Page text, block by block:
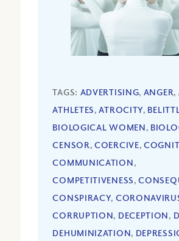
TAGS: ADVERTISING, ANGER,
ATHLETES,ATROCITY,
BIOLOGICAL WOMEN,
CENSOR,COERCIVE,
COMMUNICATION,
COMPETITIVENESS,
CONSPIRACY,
CORRUPTION, DECEPTION,
DEHUMINIZATION,